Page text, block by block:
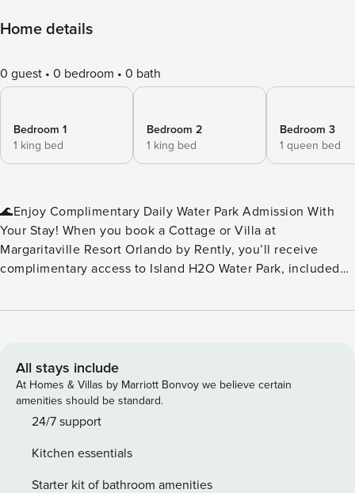
Home details
0 guest 0 bedroom 0 bath
Bedroom 1
1 king bed
Bedroom 2
1 king bed
Bedroom 3
1 queen bed
🌊Enjoy Complimentary Daily Water Park Admission With
Your Stay! When you book a Cottage or Villa at
Margaritaville Resort Orlando by Rently, you’ll receive
complimentary access to Island H2O Water Park, included
splash, slide, and relax every day of your stay. Island H2O
It’s the perfect perk for families, friends, and anyone
looking to add a little extra fun to their vacation. Please
note: Water park operating dates and hours may vary. We
recommend checking the Island H2O Water Park website for
Home Features: 🧺In-Unit Washer & Dryer 📶Free WiFi
❄️Central A/C 🍹Margaritaville Frozen Concoction Maker™ 🚫
All stays include
At Homes & Villas by Marriott Bonvoy we believe certain
amenities should be standard.
24/7 support
Kitchen essentials
Starter kit of bathroom amenities